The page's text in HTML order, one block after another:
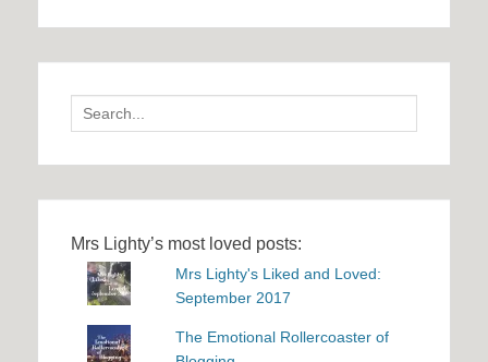
Search
for:
Mrs Lighty’s most loved posts:
Mrs Lighty's Liked and Loved:
September 2017
The Emotional Rollercoaster of